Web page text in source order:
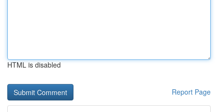
HTML is disabled
Report Page